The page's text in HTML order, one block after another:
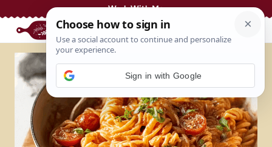
Work With Me
Sign in with Google